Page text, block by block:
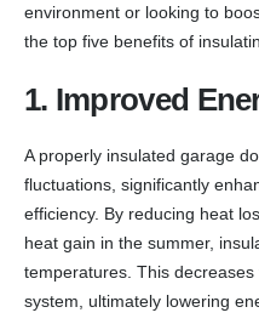
environment or looking to
the top five benefits of
1. Improved
A properly insulated garage
fluctuations, significantly
efficiency. By reducing heat
heat gain in the summer,
temperatures. This
system, ultimately lowering